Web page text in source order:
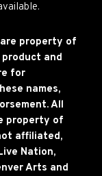
property of
and
for
names,
All
property of
affiliated,
Nation,
Arts and